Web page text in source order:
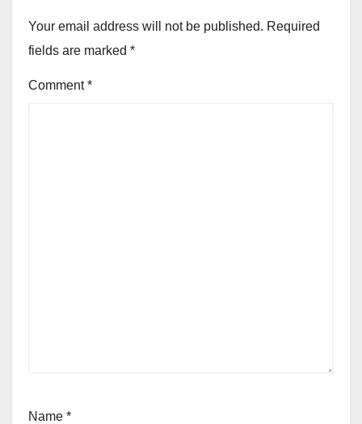
Your email address will not be published. Required
fields are marked *
Comment*
Name *